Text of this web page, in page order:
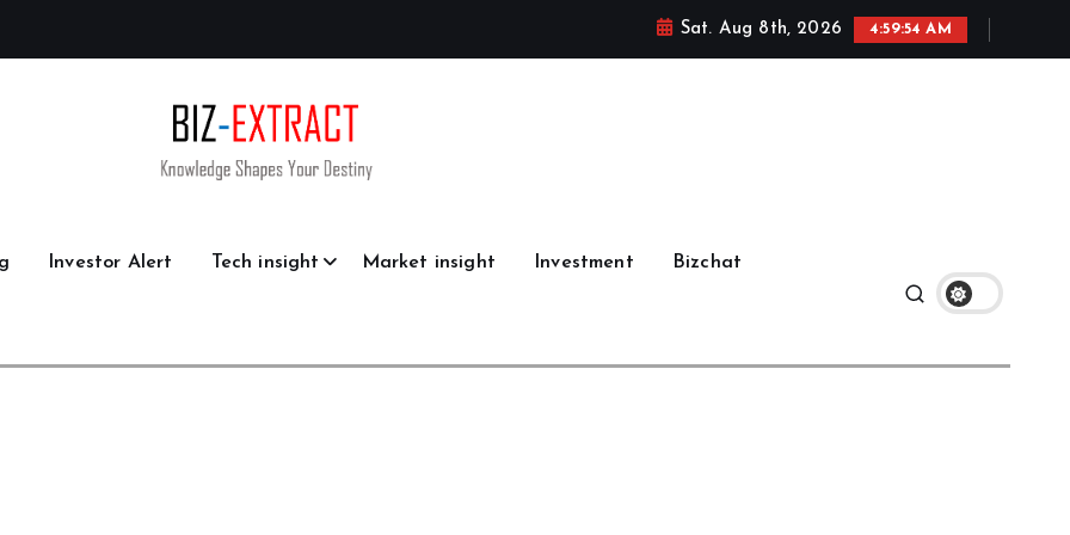
Sat. Aug 8th, 2026 4:59:55 AM
Investor Alert Tech insight Market insight Investment Bizchat